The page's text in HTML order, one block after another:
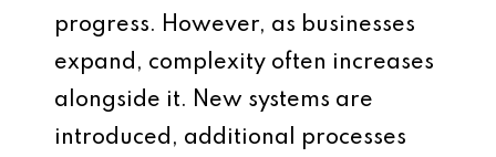
progress. However, as businesses
expand, complexity often increases
alongside it. New systems are
introduced, additional processes